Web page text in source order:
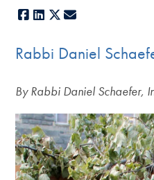
Facebook
LinkedIn
X
Rabbi Daniel
By Rabbi Daniel Schaefer,